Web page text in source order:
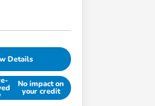
Details
No impact on
your credit